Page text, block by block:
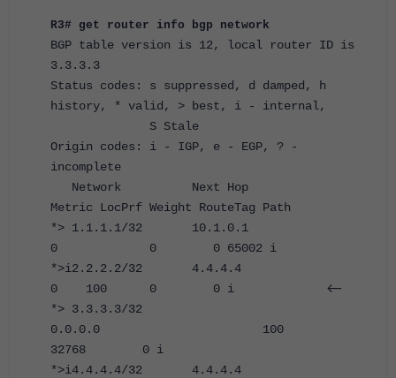
R3# get router info bgp network
BGP table version is 12, local router ID is
3.3.3.3
Status codes: s suppressed, d damped, h
history, * valid, > best, i - internal,
S Stale
Origin codes: i - IGP, e - EGP, ? -
incomplete
Network Next Hop
Metric LocPrf Weight RouteTag Path
*> 1.1.1.1/32 10.1.0.1
0 0 0 65002 i
*>i2.2.2.2/32 4.4.4.4
0 100 0 0 i <--
*> 3.3.3.3/32
0.0.0.0 100
32768 0 i
*>i4.4.4.4/32 4.4.4.4